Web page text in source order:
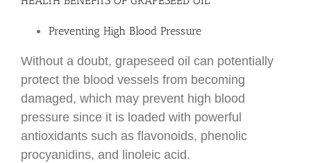
Preventing High Blood Pressure
Without a doubt, grapeseed oil can potentially
protect the blood vessels from becoming
damaged, which may prevent high blood
pressure since it is loaded with powerful
antioxidants such as flavonoids, phenolic
procyanidins, and linoleic acid.